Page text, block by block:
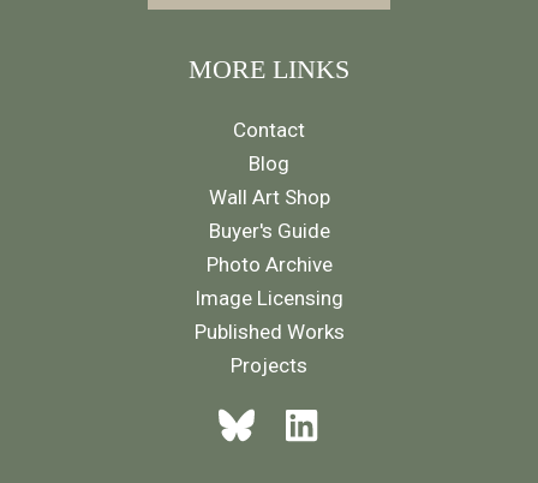
MORE LINKS
Contact
Blog
Wall Art Shop
Buyer's Guide
Photo Archive
Image Licensing
Published Works
Projects